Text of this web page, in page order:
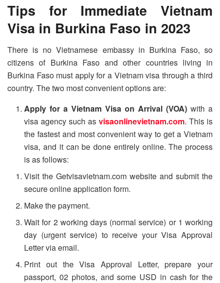
Tips for Immediate Vietnam
Visa in Burkina Faso in 2023
There is no Vietnamese embassy in Burkina Faso, so
citizens of Burkina Faso and other countries living in
Burkina Faso must apply for a Vietnam visa through a third
country. The two most convenient options are:
Apply for a Vietnam Visa on Arrival (VOA) with a
visa agency such asvisaonlinevietnam.com. This is
the fastest and most convenient way to get a Vietnam
visa, and it can be done entirely online. The process
is as follows:
Visit the Getvisavietnam.com website and submit the
secure online application form.
Make the payment.
Wait for 2 working days (normal service) or 1 working
day (urgent service) to receive your Visa Approval
Letter via email.
Print out the Visa Approval Letter, prepare your
passport, 02 photos, and some USD in cash for the